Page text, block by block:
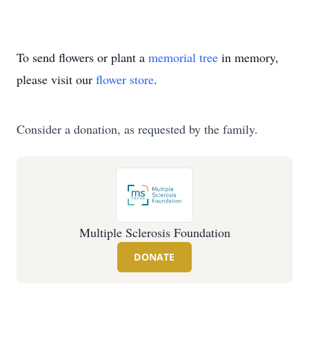
To send flowers or plant a memorial tree in memory,
please visit our flower store.
Consider a donation, as requested by the family.
Multiple Sclerosis Foundation
DONATE